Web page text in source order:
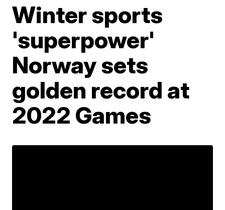
Winter sports
'superpower'
Norway sets
golden record at
2022 Games